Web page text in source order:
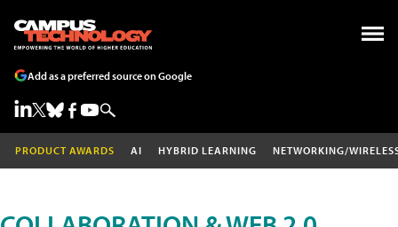
Add as a preferred source on Google
PRODUCT AWARDS AI HYBRID LEARNING NETWORKING/